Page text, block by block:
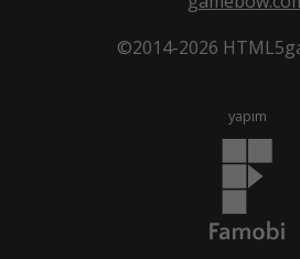
©2014-2026
yapım